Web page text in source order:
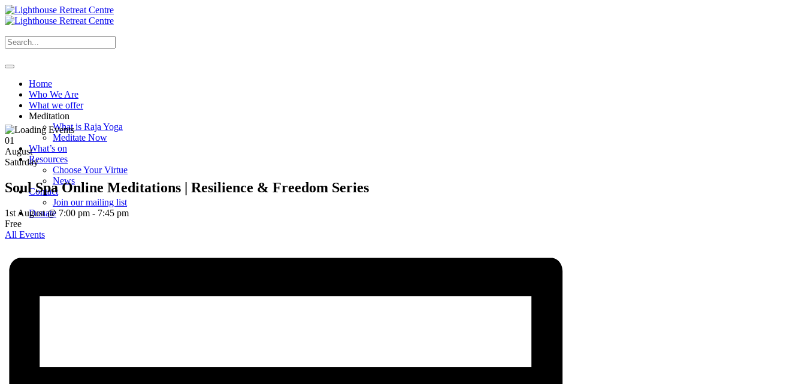
Home
Who We Are
What we offer
Meditation
What is Raja Yoga
Meditate Now
What’s on
Resources
Choose Your Virtue
News
Contact
Join our mailing list
Donate
01
August
Saturday
Soul Spa Online Meditations | Resilience & Freedom Series
1st August @ 7:00 pm - 7:45 pm
Free
All Events